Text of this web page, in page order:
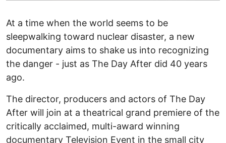
At a time when the world seems to be
sleepwalking toward nuclear disaster, a new
documentary aims to shake us into recognizing
the danger - just as The Day After did 40 years
ago.
The director, producers and actors of The Day
After will join at a theatrical grand premiere of the
critically acclaimed, multi-award winning
documentary Television Event in the small city